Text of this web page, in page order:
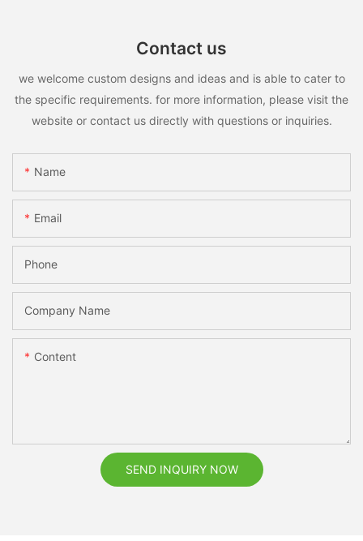
Contact us
we welcome custom designs and ideas and is able to cater to
the specific requirements. for more information, please visit the
website or contact us directly with questions or inquiries.
Name
Email
Phone
Company Name
Content
SEND INQUIRY NOW